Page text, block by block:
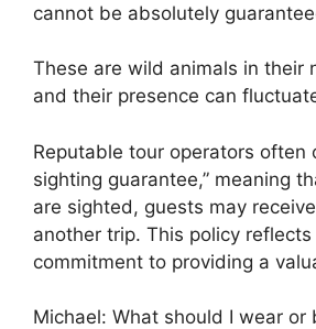
cannot be absolutely
These are wild animals in their
and their presence can
Reputable tour operators often
sighting guarantee,” meaning
are sighted, guests may
another trip. This policy
commitment to providing a
Michael: What should I wear or